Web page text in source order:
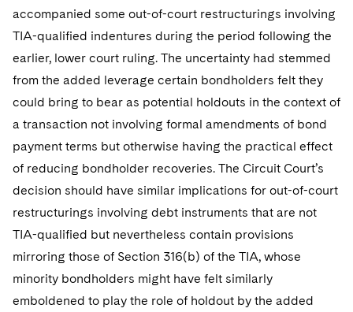
accompanied some out-of-court restructurings involving
TIA-qualified indentures during the period following the
earlier, lower court ruling. The uncertainty had stemmed
from the added leverage certain bondholders felt they
could bring to bear as potential holdouts in the context of
a transaction not involving formal amendments of bond
payment terms but otherwise having the practical effect
of reducing bondholder recoveries. The Circuit Court’s
decision should have similar implications for out-of-court
restructurings involving debt instruments that are not
TIA-qualified but nevertheless contain provisions
mirroring those of Section 316(b) of the TIA, whose
minority bondholders might have felt similarly
emboldened to play the role of holdout by the added